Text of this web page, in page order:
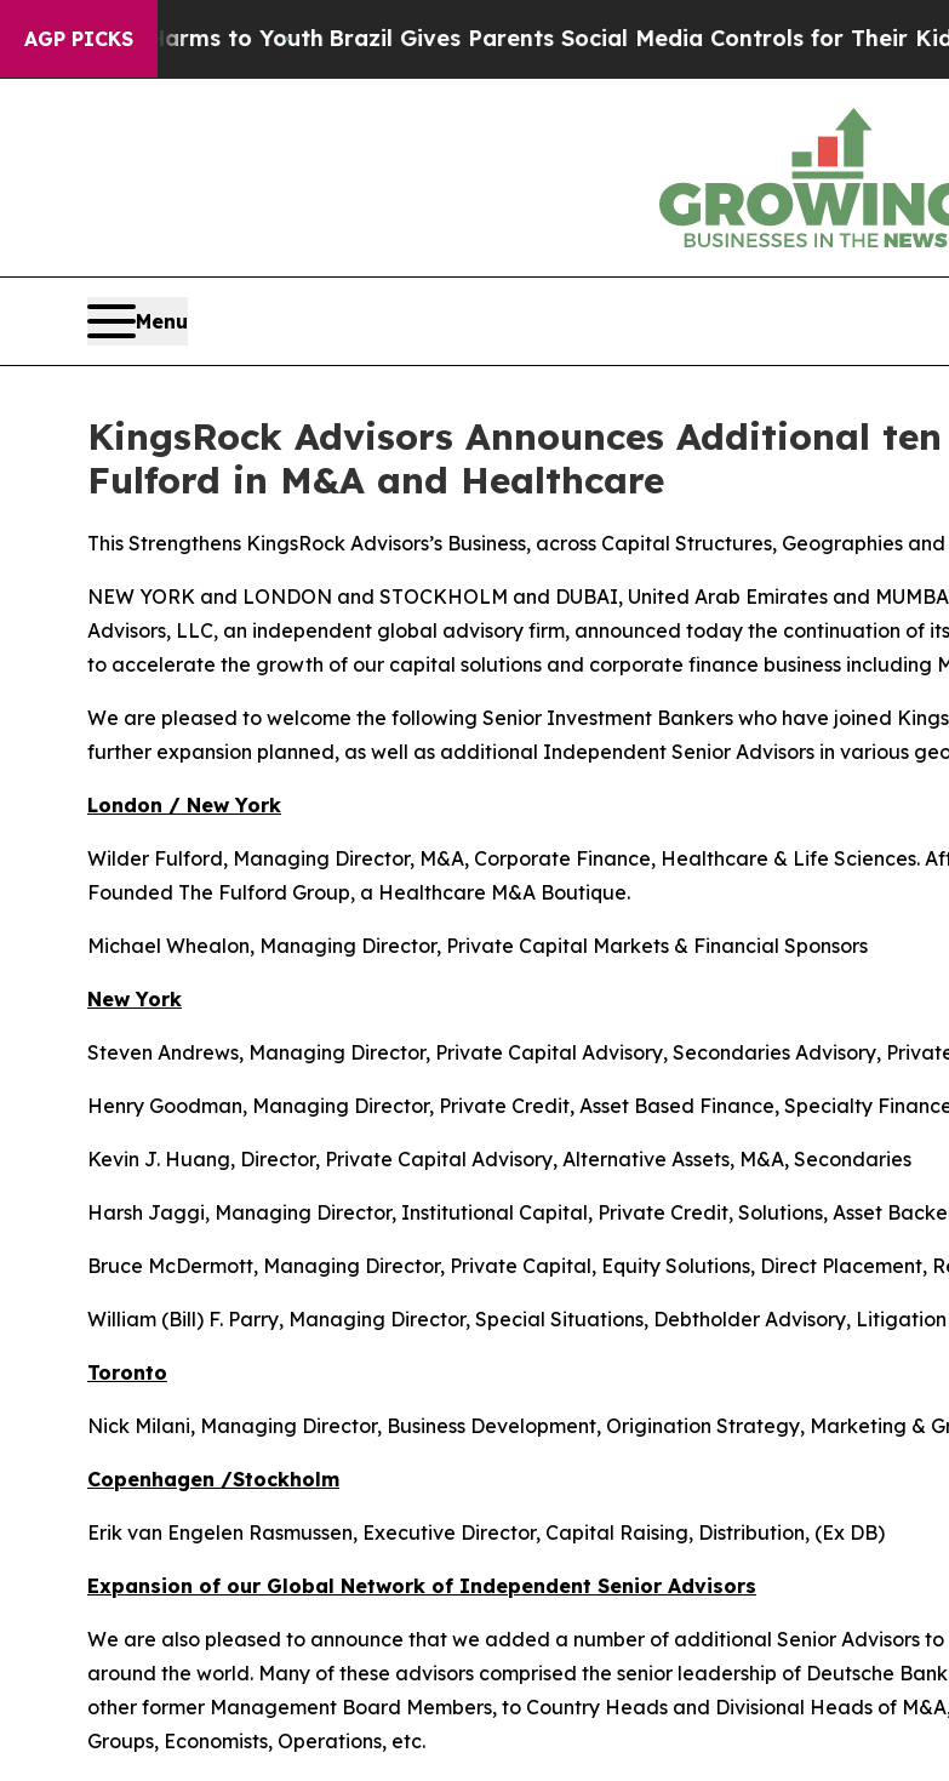
AGP PICKS
Harms to YouthBrazil Gives Parents Social Media Controls for Their Kids. Should
Menu
KingsRock Advisors Announces Additional
Fulford in M&A and Healthcare
This Strengthens KingsRock Advisors’s Business, across Capital Structures, Geographies
NEW YORK and LONDON and STOCKHOLM and DUBAI, United Arab Emirates and
Advisors, LLC, an independent global advisory firm, announced today the continuation of
to accelerate the growth of our capital solutions and corporate finance business including
We are pleased to welcome the following Senior Investment Bankers who have joined
further expansion planned, as well as additional Independent Senior Advisors in various
London / New York
Wilder Fulford, Managing Director, M&A, Corporate Finance, Healthcare & Life Sciences.
Founded The Fulford Group, a Healthcare M&A Boutique.
Michael Whealon, Managing Director, Private Capital Markets & Financial Sponsors
New York
Steven Andrews, Managing Director, Private Capital Advisory, Secondaries Advisory,
Henry Goodman, Managing Director, Private Credit, Asset Based Finance, Specialty
Kevin J. Huang, Director, Private Capital Advisory, Alternative Assets, M&A, Secondaries
Harsh Jaggi, Managing Director, Institutional Capital, Private Credit, Solutions, Asset
Bruce McDermott, Managing Director, Private Capital, Equity Solutions, Direct Placement,
William (Bill) F. Parry, Managing Director, Special Situations, Debtholder Advisory,
Toronto
Nick Milani, Managing Director, Business Development, Origination Strategy, Marketing &
Copenhagen /Stockholm
Erik van Engelen Rasmussen, Executive Director, Capital Raising, Distribution, (Ex DB)
Expansion of our Global Network of Independent Senior Advisors
We are also pleased to announce that we added a number of additional Senior Advisors
around the world. Many of these advisors comprised the senior leadership of Deutsche
other former Management Board Members, to Country Heads and Divisional Heads of
Groups, Economists, Operations, etc.